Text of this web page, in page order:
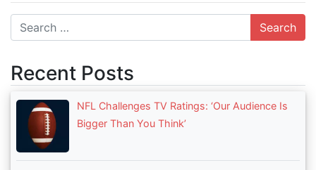
Search
Recent Posts
NFL Challenges TV Ratings: ‘Our Audience Is
Bigger Than You Think’